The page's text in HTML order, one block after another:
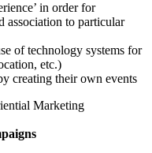
in order for
association to particular
of technology systems for
etc.)
creating their own events
Marketing